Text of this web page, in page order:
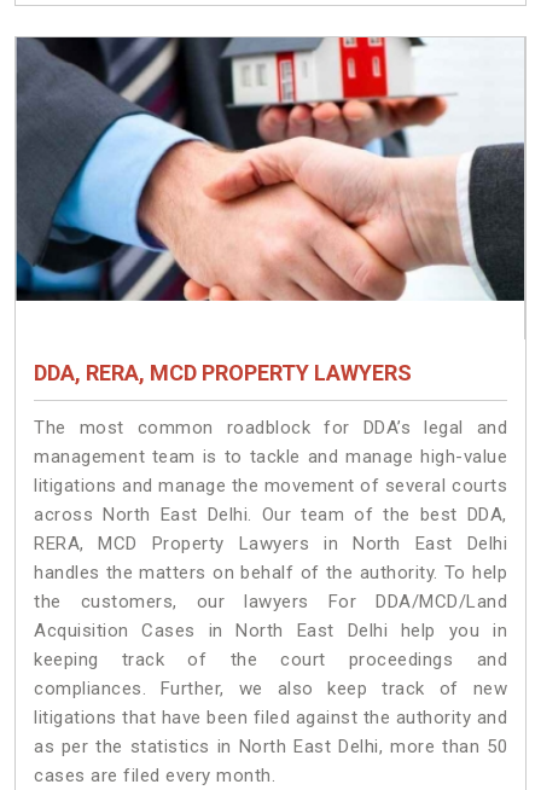
DDA, RERA, MCD PROPERTY LAWYERS
The most common roadblock for DDA’s legal and
management team is to tackle and manage high-value
litigations and manage the movement of several courts
across North East Delhi. Our team of the best DDA,
RERA, MCD Property Lawyers in North East Delhi
handles the matters on behalf of the authority. To help
the customers, our lawyers For DDA/MCD/Land
Acquisition Cases in North East Delhi help you in
keeping track of the court proceedings and
compliances. Further, we also keep track of new
litigations that have been filed against the authority and
as per the statistics in North East Delhi, more than 50
cases are filed every month.